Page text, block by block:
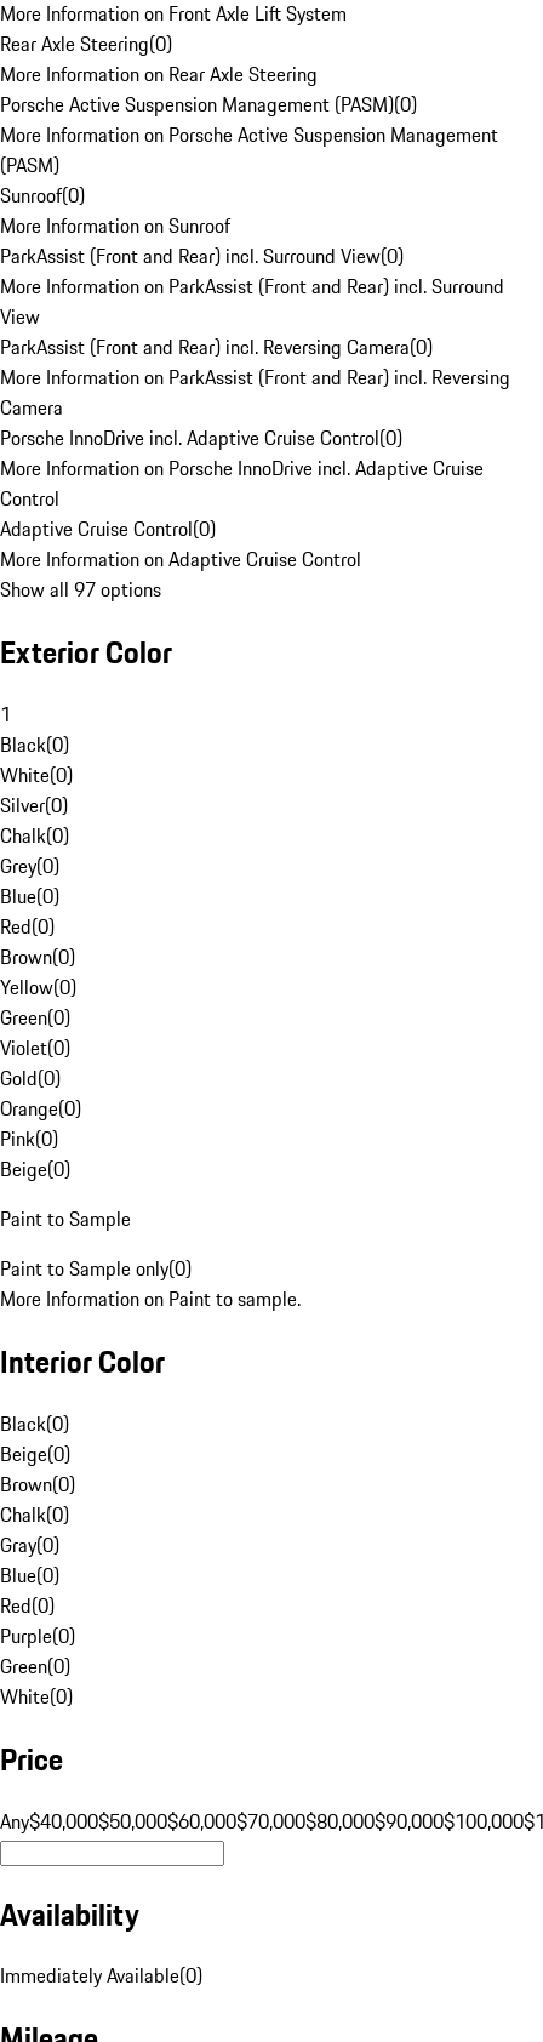
More Information on Front Axle Lift System
Rear Axle Steering(0)
More Information on Rear Axle Steering
Porsche Active Suspension Management (PASM)(0)
More Information on Porsche Active Suspension Management
(PASM)
Sunroof(0)
More Information on Sunroof
ParkAssist (Front and Rear) incl. Surround View(0)
More Information on ParkAssist (Front and Rear) incl. Surround
View
ParkAssist (Front and Rear) incl. Reversing Camera(0)
More Information on ParkAssist (Front and Rear) incl. Reversing
Camera
Porsche InnoDrive incl. Adaptive Cruise Control(0)
More Information on Porsche InnoDrive incl. Adaptive Cruise
Control
Adaptive Cruise Control(0)
More Information on Adaptive Cruise Control
Show all 97 options
Exterior Color
1
Black(0)
White(0)
Silver(0)
Chalk(0)
Grey(0)
Blue(0)
Red(0)
Brown(0)
Yellow(0)
Green(0)
Violet(0)
Gold(0)
Orange(0)
Pink(0)
Beige(0)
Paint to Sample
Paint to Sample only(0)
More Information on Paint to sample.
Interior Color
Black(0)
Beige(0)
Brown(0)
Chalk(0)
Gray(0)
Blue(0)
Red(0)
Purple(0)
Green(0)
White(0)
Price
Any$40,000$50,000$60,000$70,000$80,000$90,000$100,000
Availability
Immediately Available(0)